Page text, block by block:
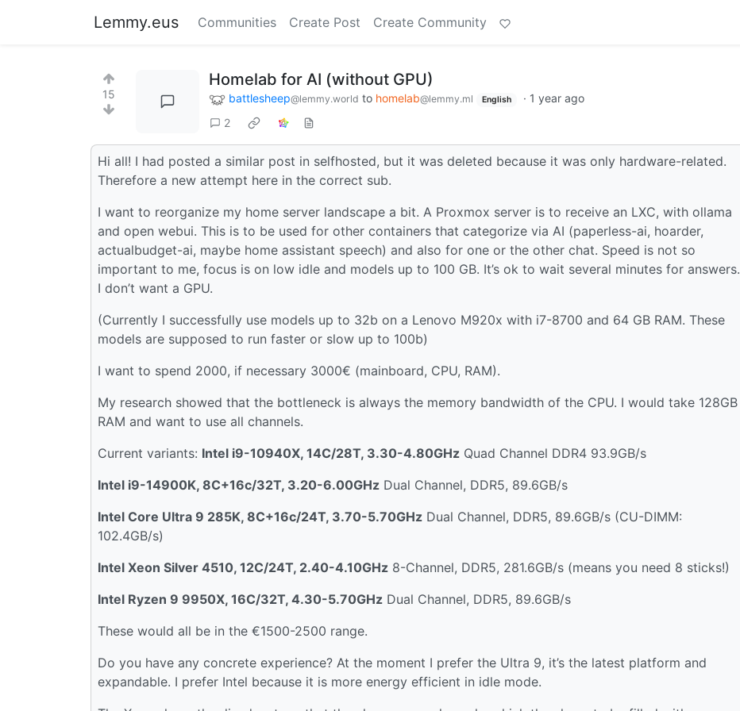
Lemmy.eus Communities Create Post Create Community
15
Homelab for AI (without GPU)
battlesheep@lemmy.world to homelab@lemmy.ml English · 1 year ago
2
Hi all! I had posted a similar post in selfhosted, but it was deleted because it was only hardware-related.
Therefore a new attempt here in the correct sub.
I want to reorganize my home server landscape a bit. A Proxmox server is to receive an LXC, with ollama
and open webui. This is to be used for other containers that categorize via AI (paperless-ai, hoarder,
actualbudget-ai, maybe home assistant speech) and also for one or the other chat. Speed is not so
important to me, focus is on low idle and models up to 100 GB. It’s ok to wait several minutes for answers.
I don’t want a GPU.
(Currently I successfully use models up to 32b on a Lenovo M920x with i7-8700 and 64 GB RAM. These
models are supposed to run faster or slow up to 100b)
I want to spend 2000, if necessary 3000€ (mainboard, CPU, RAM).
My research showed that the bottleneck is always the memory bandwidth of the CPU. I would take 128GB
RAM and want to use all channels.
Current variants: Intel i9-10940X, 14C/28T, 3.30-4.80GHz Quad Channel DDR4 93.9GB/s
Intel i9-14900K, 8C+16c/32T, 3.20-6.00GHz Dual Channel, DDR5, 89.6GB/s
Intel Core Ultra 9 285K, 8C+16c/24T, 3.70-5.70GHz Dual Channel, DDR5, 89.6GB/s (CU-DIMM:
102.4GB/s)
Intel Xeon Silver 4510, 12C/24T, 2.40-4.10GHz 8-Channel, DDR5, 281.6GB/s (means you need 8 sticks!)
Intel Ryzen 9 9950X, 16C/32T, 4.30-5.70GHz Dual Channel, DDR5, 89.6GB/s
These would all be in the €1500-2500 range.
Do you have any concrete experience? At the moment I prefer the Ultra 9, it’s the latest platform and
expandable. I prefer Intel because it is more energy efficient in idle mode.